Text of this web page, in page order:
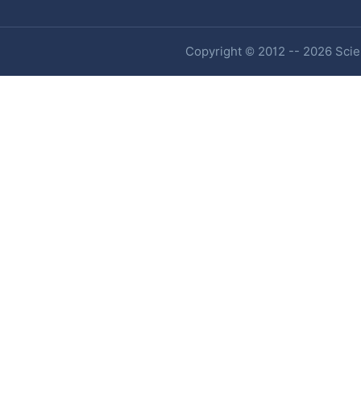
Copyright © 2012 -- 2026